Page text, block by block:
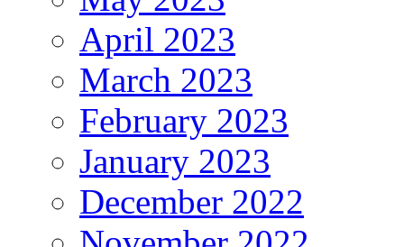
April 2023
March 2023
February 2023
January 2023
December 2022